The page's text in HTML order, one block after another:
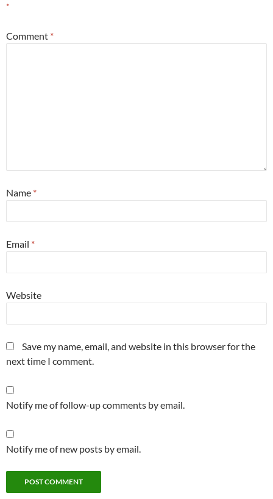
*
Comment *
Name *
Email *
Website
Save my name, email, and website in this browser for the
next time I comment.
Notify me of follow-up comments by email.
Notify me of new posts by email.